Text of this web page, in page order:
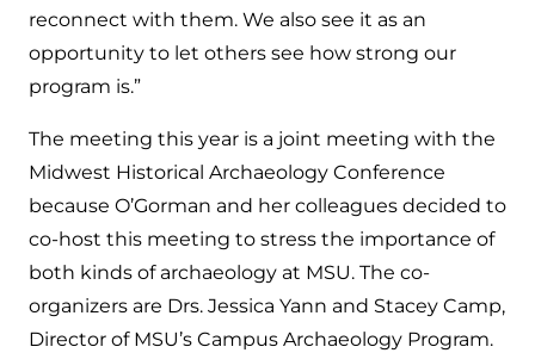
reconnect with them. We also see it as an
opportunity to let others see how strong our
program is.”
The meeting this year is a joint meeting with the
Midwest Historical Archaeology Conference
because O’Gorman and her colleagues decided to
co-host this meeting to stress the importance of
both kinds of archaeology at MSU. The co-
organizers are Drs. Jessica Yann and Stacey Camp,
Director of MSU’s Campus Archaeology Program.